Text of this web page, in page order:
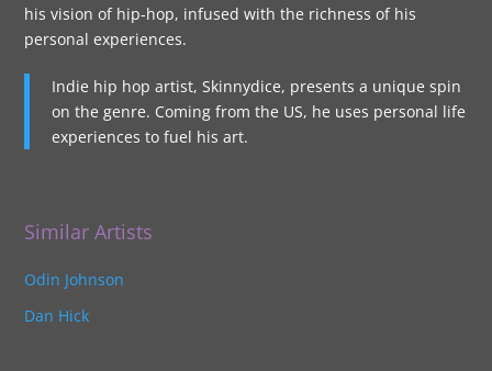
his vision of hip-hop, infused with the richness of his
personal experiences.
Indie hip hop artist, Skinnydice, presents a unique spin
on the genre. Coming from the US, he uses personal life
experiences to fuel his art.
Similar Artists
Odin Johnson
Dan Hick